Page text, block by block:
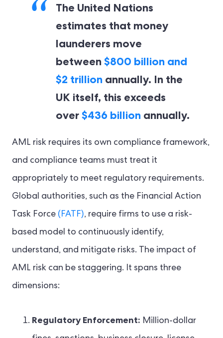
The United Nations
estimates that money
launderers move
between $800 billion and
$2 trillion annually. In the
UK itself, this exceeds
over$436 billion annually.
AML risk requires its own compliance framework,
and compliance teams must treat it
appropriately to meet regulatory requirements.
Global authorities, such as the Financial Action
Task Force (FATF), require firms to use a risk-
based model to continuously identify,
understand, and mitigate risks. The impact of
AML risk can be staggering. It spans three
dimensions:
Regulatory Enforcement: Million-dollar